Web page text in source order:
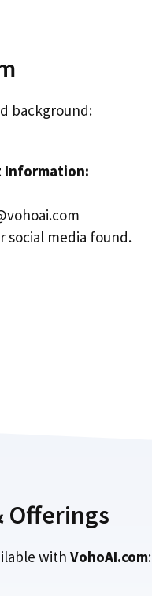
background:
Information:
social media found.
Offerings
with VohoAI.com: